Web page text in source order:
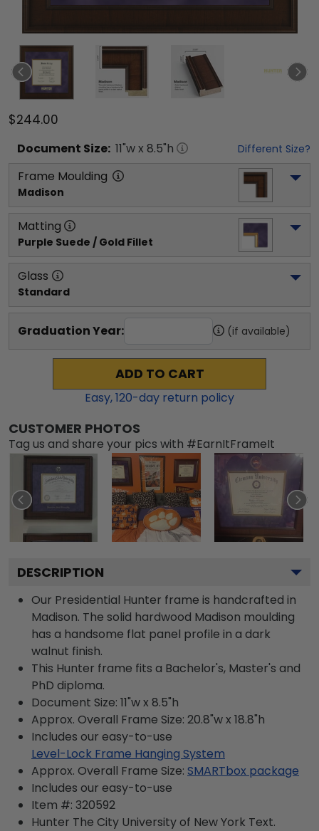
$244.00
Document Size: 11"w x 8.5"h Different Size?
Frame Moulding
Madison
Matting
Purple Suede / Gold Fillet
Glass
Standard
Graduation Year: (if available)
ADD TO CART
Easy,120-day return policy
CUSTOMER PHOTOS
Tag us and share your pics with #EarnItFrameIt
DESCRIPTION
Our Presidential Hunter frame is handcrafted in
Madison. The solid hardwood Madison moulding
has a handsome flat panel profile in a dark
walnut finish.
This Hunter frame fits a Bachelor's, Master's and
PhD diploma.
Document Size: 11"w x 8.5"h
Approx. Overall Frame Size: 20.8"w x 18.8"h
Includes our easy-to-use
Level-Lock Frame Hanging System
Approx. Overall Frame Size: SMARTbox package
Includes our easy-to-use
Item #: 320592
Hunter The City University of New York Text.